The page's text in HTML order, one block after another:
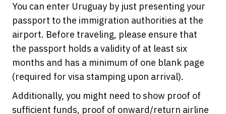
You can enter Uruguay by just presenting your
passport to the immigration authorities at the
airport. Before traveling, please ensure that
the passport holds a validity of at least six
months and has a minimum of one blank page
(required for visa stamping upon arrival).
Additionally, you might need to show proof of
sufficient funds, proof of onward/return airline